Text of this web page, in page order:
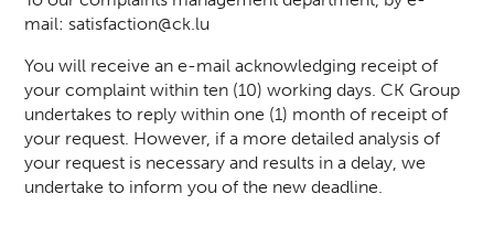
mail: satisfaction@ck.lu
You will receive an e-mail acknowledging receipt of
your complaint within ten (10) working days. CK Group
undertakes to reply within one (1) month of receipt of
your request. However, if a more detailed analysis of
your request is necessary and results in a delay, we
undertake to inform you of the new deadline.